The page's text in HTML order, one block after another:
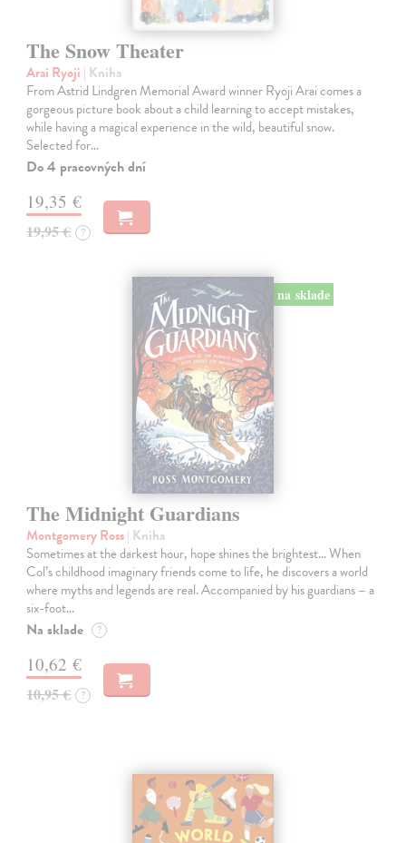
The Snow Theater
Arai Ryoji | Kniha
From Astrid Lindgren Memorial Award winner Ryoji Arai comes a
gorgeous picture book about a child learning to accept mistakes,
while having a magical experience in the wild, beautiful snow.
Selected for…
Do 4 pracovných dní
19,35 €
19,95 € ?
na sklade
The Midnight Guardians
Montgomery Ross| Kniha
Sometimes at the darkest hour, hope shines the brightest… When
Col’s childhood imaginary friends come to life, he discovers a world
where myths and legends are real. Accompanied by his guardians – a
six-foot…
Na sklade ?
10,62 €
10,95 € ?